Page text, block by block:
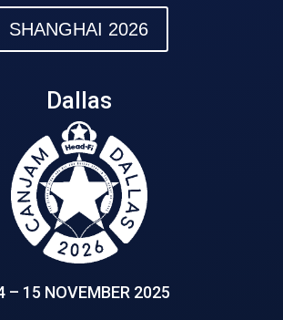
SHANGHAI 2026
Dallas
– 15 NOVEMBER 2025